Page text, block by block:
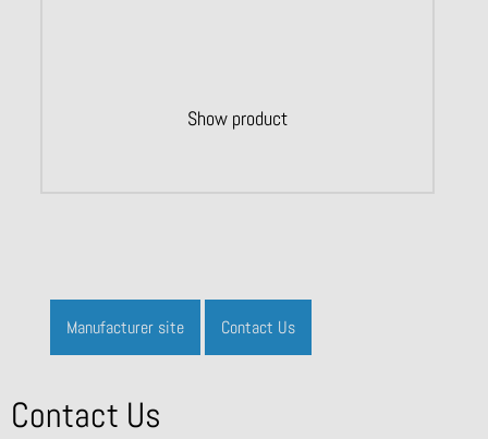
Show product
Manufacturer site Contact Us
Contact Us